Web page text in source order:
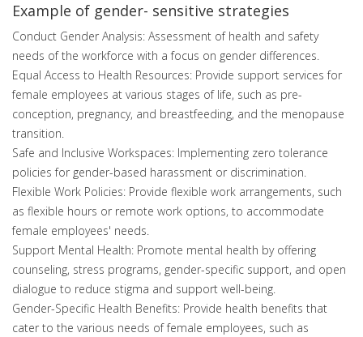
Example of gender- sensitive strategies
Conduct Gender Analysis: Assessment of health and safety
needs of the workforce with a focus on gender differences.
Equal Access to Health Resources: Provide support services for
female employees at various stages of life, such as pre-
conception, pregnancy, and breastfeeding, and the menopause
transition.
Safe and Inclusive Workspaces: Implementing zero tolerance
policies for gender-based harassment or discrimination.
Flexible Work Policies: Provide flexible work arrangements, such
as flexible hours or remote work options, to accommodate
female employees' needs.
Support Mental Health: Promote mental health by offering
counseling, stress programs, gender-specific support, and open
dialogue to reduce stigma and support well-being.
Gender-Specific Health Benefits: Provide health benefits that
cater to the various needs of female employees, such as